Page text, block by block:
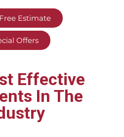
Estimate
Offers
Effective
In The